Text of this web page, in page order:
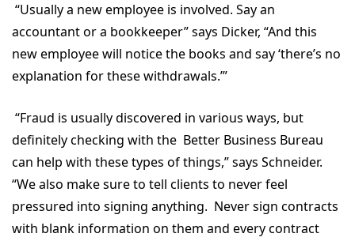
“Usually a new employee is involved. Say an
accountant or a bookkeeper” says Dicker, “And this
new employee will notice the books and say ‘there’s no
explanation for these withdrawals.’”
“Fraud is usually discovered in various ways, but
definitely checking with the Better Business Bureau
can help with these types of things,” says Schneider.
“We also make sure to tell clients to never feel
pressured into signing anything. Never sign contracts
with blank information on them and every contract